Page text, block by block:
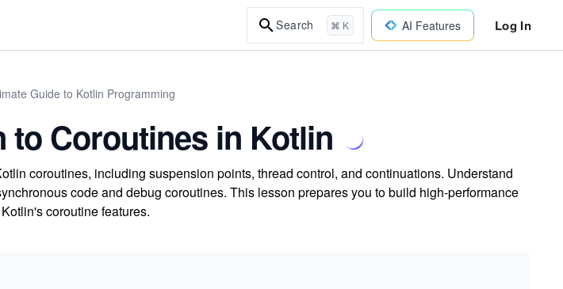
Search ⌘ K AI Features Log In
Guide to Kotlin Programming
to Coroutines in Kotlin
coroutines, including suspension points, thread control, and continuations. Understand
code and debug coroutines. This lesson prepares you to build high-performance
coroutine features.